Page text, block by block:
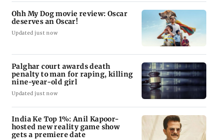
Ohh My Dog movie review: Oscar
deserves an Oscar!
Updated just now
Palghar court awards death
penalty to man for raping, killing
nine-year-old girl
Updated just now
India Ke Top 1%: Anil Kapoor-
hosted new reality game show
gets a premiere date